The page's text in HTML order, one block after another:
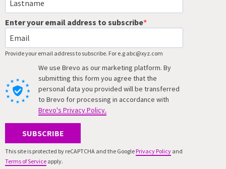
Enter your email address to subscribe
Provide your email address to subscribe. For e.g abc@xyz.com
We use Brevo as our marketing platform. By
submitting this form you agree that the
personal data you provided will be transferred
to Brevo for processing in accordance with
Brevo's Privacy Policy.
SUBSCRIBE
This site is protected by reCAPTCHA and the Google Privacy Policy and
Terms of Service apply.